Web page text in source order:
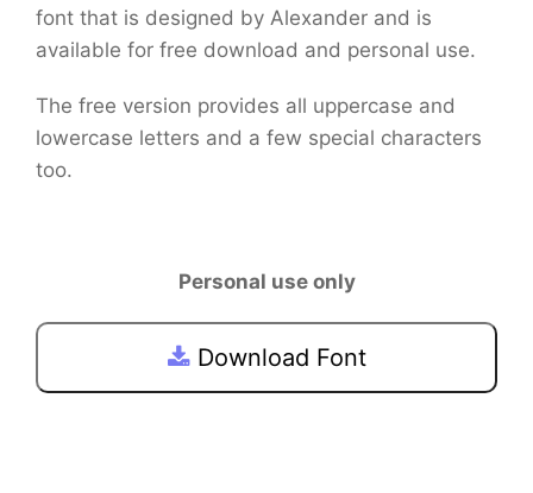
font that is designed by Alexander and is
available for free download and personal use.
The free version provides all uppercase and
lowercase letters and a few special characters
too.
Personal use only
Download Font